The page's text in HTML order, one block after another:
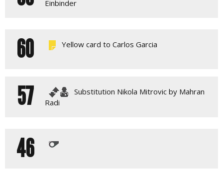
Einbinder
60 Yellow card to Carlos Garcia
57
Substitution Nikola Mitrovic by Mahran
Radi
46